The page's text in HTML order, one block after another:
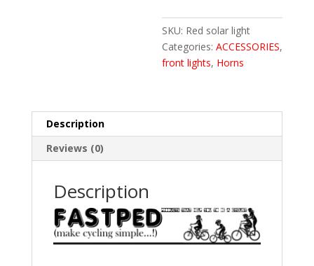
Usb
Charging
Battery
With
Lights(Black)
SKU: Red solar light
Categories:ACCESSORIES,
front lights, Horns
Description
Reviews (0)
Description